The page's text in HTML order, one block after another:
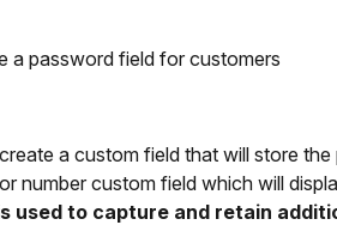
a password field for customers
a custom field that will store
number custom field which will
used to capture and retain